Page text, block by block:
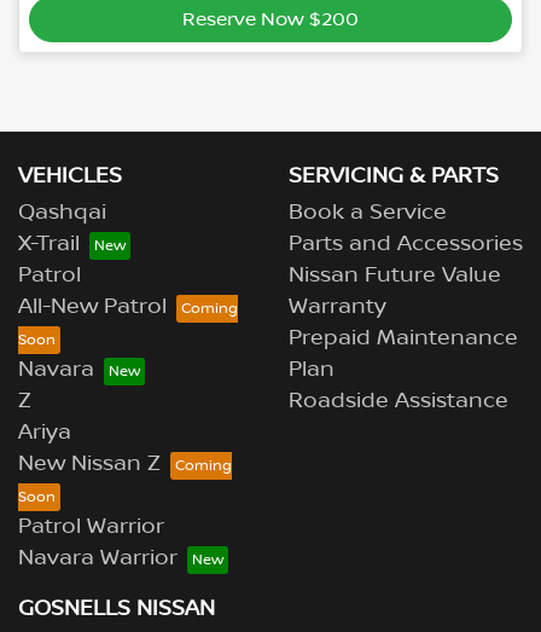
Reserve Now $200
VEHICLES
Qashqai
X-Trail
Patrol
All-New Patrol
Navara
Z
Ariya
New Nissan Z
Patrol Warrior
Navara Warrior
SERVICING & PARTS
Book a Service
Parts and Accessories
Nissan Future Value
Warranty
Prepaid Maintenance
Plan
Roadside Assistance
GOSNELLS NISSAN